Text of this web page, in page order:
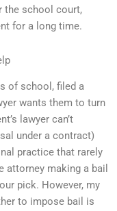
the school court,
for a long time.
of school, filed a
wants them to turn
lawyer can’t
under a contract)
practice that rarely
attorney making a bail
pick. However, my
to impose bail is